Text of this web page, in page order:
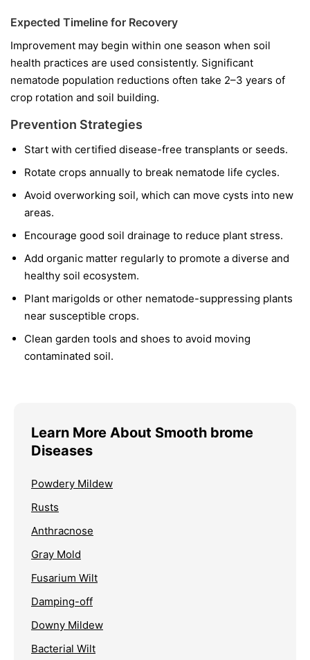
Expected Timeline for Recovery
Improvement may begin within one season when soil
health practices are used consistently. Significant
nematode population reductions often take 2–3 years of
crop rotation and soil building.
Prevention Strategies
Start with certified disease-free transplants or seeds.
Rotate crops annually to break nematode life cycles.
Avoid overworking soil, which can move cysts into new
areas.
Encourage good soil drainage to reduce plant stress.
Add organic matter regularly to promote a diverse and
healthy soil ecosystem.
Plant marigolds or other nematode-suppressing plants
near susceptible crops.
Clean garden tools and shoes to avoid moving
contaminated soil.
Learn More About Smooth brome
Diseases
Powdery Mildew
Rusts
Anthracnose
Gray Mold
Fusarium Wilt
Damping-off
Downy Mildew
Bacterial Wilt